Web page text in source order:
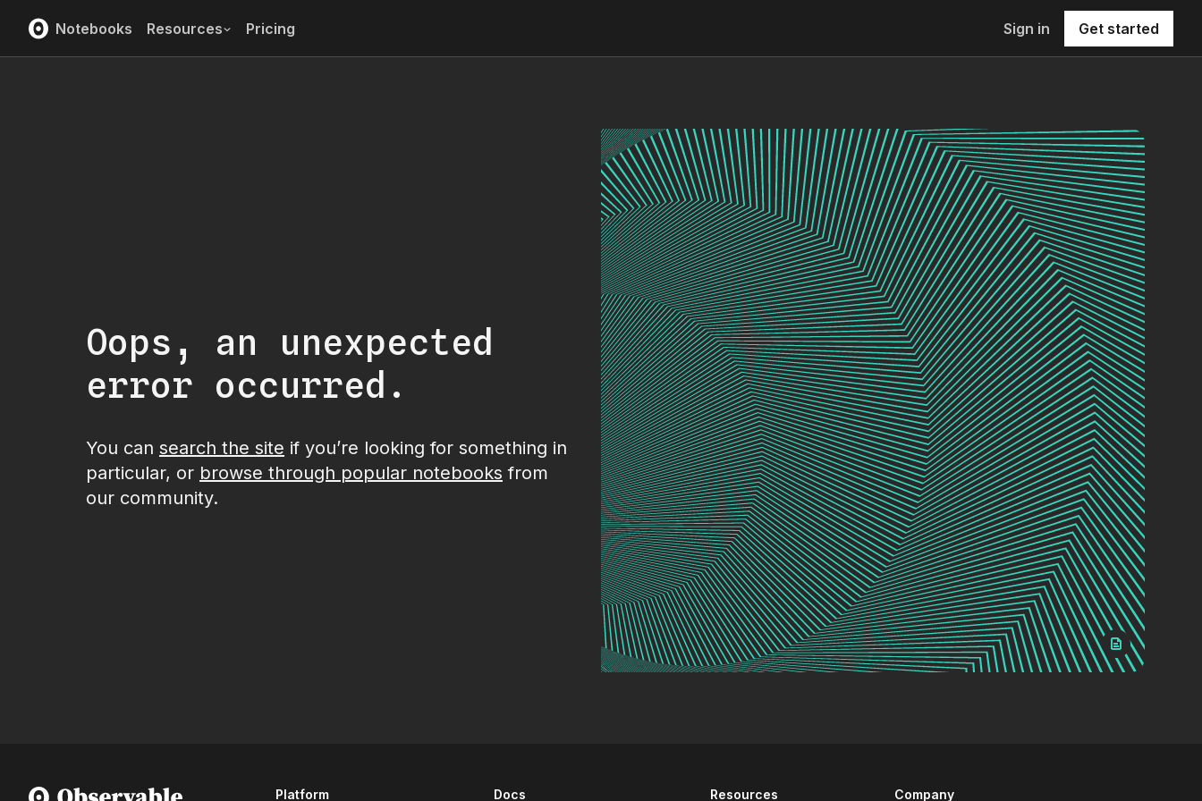
Notebooks Resources Pricing Sign in Get started
Oops, an unexpected
error occurred.
You can search the site if you’re looking for something in
particular, or browse through popular notebooks from
our community.
Platform Docs Resources Company